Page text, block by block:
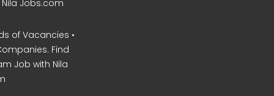
Nila Jobs.com
of Vacancies •
Find
Job with Nila